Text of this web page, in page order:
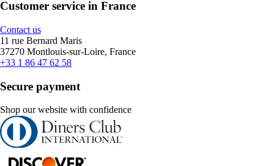
Customer service in France
Contact us
11 rue Bernard Maris
37270 Montlouis-sur-Loire, France
+33 1 86 47 62 58
Secure payment
Shop our website with confidence